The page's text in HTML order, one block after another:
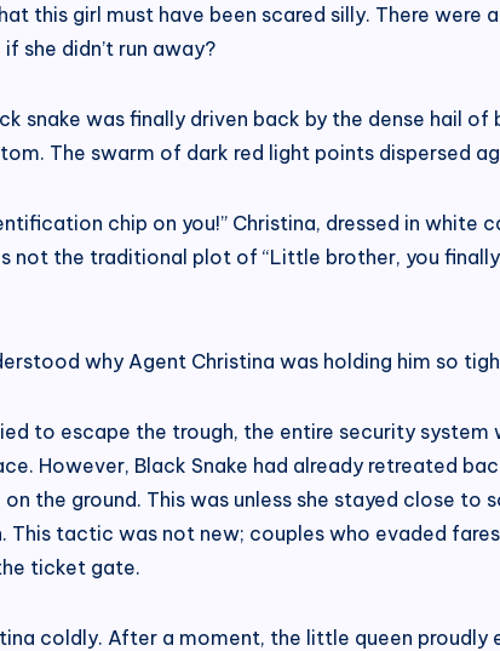
this girl must have been scared silly. There
she didn’t run away?
snake was finally driven back by the dense hail
The swarm of dark red light points dispersed
chip on you!” Christina, dressed in
not the traditional plot of “Little brother, you
why Agent Christina was holding him so
to escape the trough, the entire security
However, Black Snake had already retreated
on the ground. This was unless she stayed close
This tactic was not new; couples who evaded
ticket gate.
coldly. After a moment, the little queen